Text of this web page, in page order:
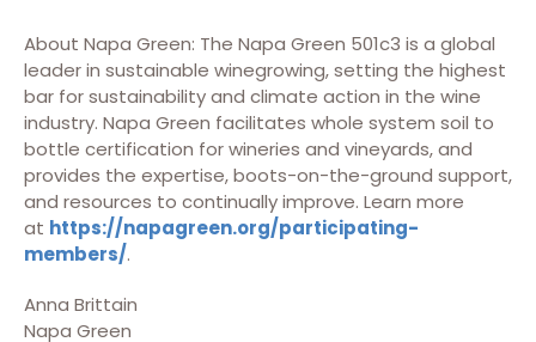
About Napa Green: The Napa Green 501c3 is a global
leader in sustainable winegrowing, setting the highest
bar for sustainability and climate action in the wine
industry. Napa Green facilitates whole system soil to
bottle certification for wineries and vineyards, and
provides the expertise, boots-on-the-ground support,
and resources to continually improve. Learn more
at https://napagreen.org/participating-
members/.
Anna Brittain
Napa Green